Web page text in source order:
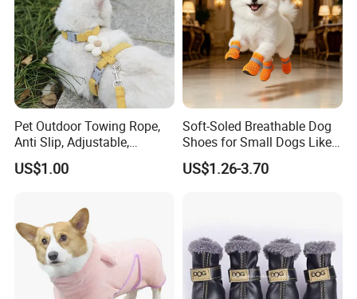
Pet Outdoor Towing Rope,
Anti Slip, Adjustable,
Cartoon Style, Suitable for
Small Animals
US$1.00
Soft-Soled Breathable Dog
Shoes for Small Dogs Like
Teddy and Pomeranian,
Anti-Slip, Anti-Fall and
US$1.26-3.70